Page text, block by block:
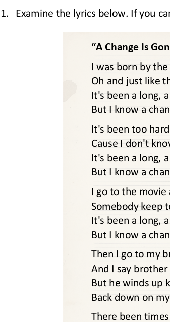
1.
Examine the lyrics below. If you
“A Change Is
I was born by
Oh and just like
It's been a long,
But I know a
It's been too
Cause I don't
It's been a long,
But I know a
I go to the
Somebody keep
It's been a long,
But I know a
Then I go to my
And I say
But he winds up
Back down on my
There been